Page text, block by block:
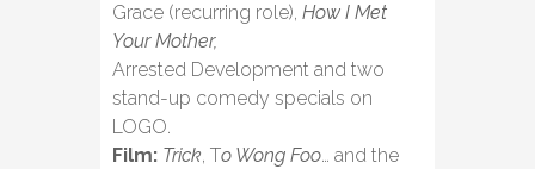
Grace (recurring role), How I Met
Your Mother,
Arrested Development and two
stand-up comedy specials on
LOGO.
Film: Trick, To Wong Foo… and the